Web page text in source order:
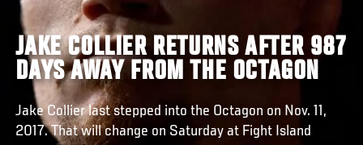
JAKE COLLIER RETURNS AFTER 987
DAYS AWAY FROM THE OCTAGON
Jake Collier last stepped into the Octagon on Nov. 11,
2017. That will change on Saturday at Fight Island